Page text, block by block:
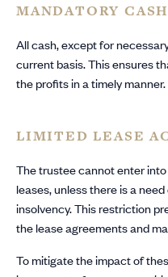
MANDATORY
All cash, except for
current basis. This ensures
the profits in a timely manner.
LIMITED LEASE
The trustee cannot enter
leases, unless there is a
insolvency. This restriction
the lease agreements and
To mitigate the impact of